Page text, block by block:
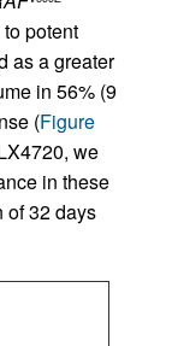
potent
as a greater
in 56% (9
(Figure
we
in these
of 32 days